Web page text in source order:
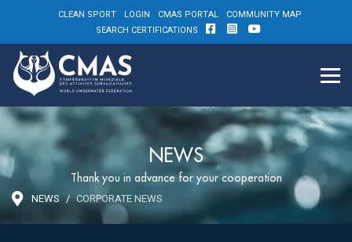
CLEAN SPORT LOGIN CMAS PORTAL
COMMUNITY MAP
SEARCH CERTIFICATIONS
NEWS
Thank you in advance for your cooperation
NEWS CORPORATE NEWS